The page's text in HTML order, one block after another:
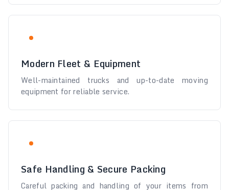
Modern Fleet & Equipment
Well-maintained trucks and up-to-date moving
equipment for reliable service.
Safe Handling & Secure Packing
Careful packing and handling of your items from